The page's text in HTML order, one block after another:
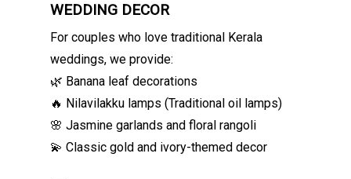
WEDDING DECOR
For couples who love traditional Kerala
weddings, we provide:
🌿 Banana leaf decorations
🔥 Nilavilakku lamps (Traditional oil lamps)
🌸 Jasmine garlands and floral rangoli
💫 Classic gold and ivory-themed decor